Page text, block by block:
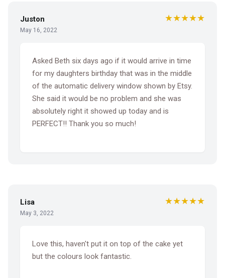
Juston
May 16, 2022
★★★★★
Asked Beth six days ago if it would arrive in time
for my daughters birthday that was in the middle
of the automatic delivery window shown by Etsy.
She said it would be no problem and she was
absolutely right it showed up today and is
PERFECT!! Thank you so much!
Lisa
May 3, 2022
★★★★★
Love this, haven't put it on top of the cake yet
but the colours look fantastic.